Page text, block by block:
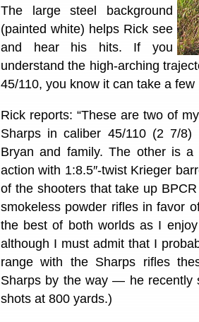
The large steel background
(painted white) helps Rick see
and hear his hits. If you
understand the high-arching
45/110, you know it can take a
Rick reports: “These are two of
Sharps in caliber 45/110 (2 7/
Bryan and family. The other is
action with 1:8.5″-twist Krieger
of the shooters that take up
smokeless powder rifles in favor
the best of both worlds as I
although I must admit that I
range with the Sharps rifles
Sharps by the way — he recently
shots at 800 yards.)